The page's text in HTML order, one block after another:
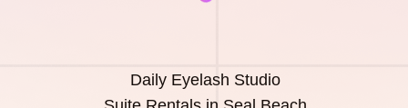
Daily Eyelash Studio